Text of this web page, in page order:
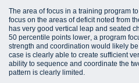
The area of focus in a training program
focus on the areas of deficit noted from
has very good vertical leap and seated
50 percentile points lower, a program
strength and coordination would likely
case is clearly able to create sufficient
ability to sequence and coordinate the
pattern is clearly limited.